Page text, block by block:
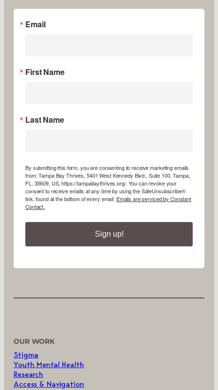
Email
First Name
Last Name
By submitting this form, you are consenting to receive marketing emails
from: Tampa Bay Thrives, 5401 West Kennedy Blvd., Suite 100, Tampa,
FL, 33609, US, https://tampabaythrives.org/. You can revoke your
consent to receive emails at any time by using the SafeUnsubscribe®
link, found at the bottom of every email. Emails are serviced by Constant
Contact.
Sign up!
OUR WORK
Stigma
Youth Mental Health
Research
Access & Navigation